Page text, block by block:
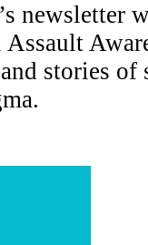
newsletter
stories of